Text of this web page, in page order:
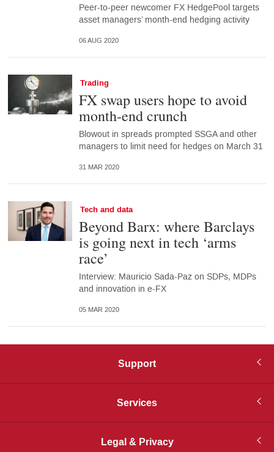
Peer-to-peer newcomer FX HedgePool targets
asset managers’ month-end hedging activity
06 AUG 2020
Trading
FX swap users hope to avoid
month-end crunch
Blowout in spreads prompted SSGA and other
managers to limit need for hedges on March 31
31 MAR 2020
Tech and data
Beyond Barx: where Barclays
is going next in tech ‘arms
race’
Interview: Mauricio Sada-Paz on SDPs, MDPs
and innovation in e-FX
05 MAR 2020
Support
Services
Legal & Privacy